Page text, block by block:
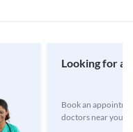
Looking for a
Book an
doctors near you